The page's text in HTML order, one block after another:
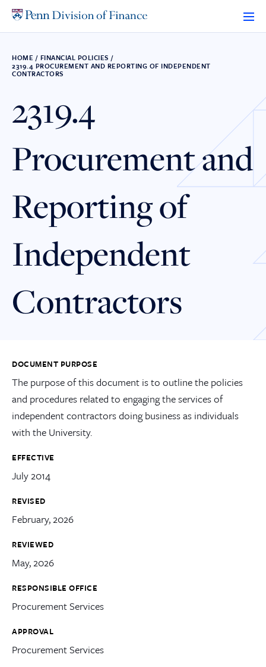
HOME / FINANCIAL POLICIES /
2319.4 PROCUREMENT AND REPORTING OF INDEPENDENT
CONTRACTORS
2319.4
Procurement and
Reporting of
Independent
Contractors
DOCUMENT PURPOSE
The purpose of this document is to outline the policies
and procedures related to engaging the services of
independent contractors doing business as individuals
with the University.
EFFECTIVE
July 2014
REVISED
February, 2026
REVIEWED
May, 2026
RESPONSIBLE OFFICE
Procurement Services
APPROVAL
Procurement Services